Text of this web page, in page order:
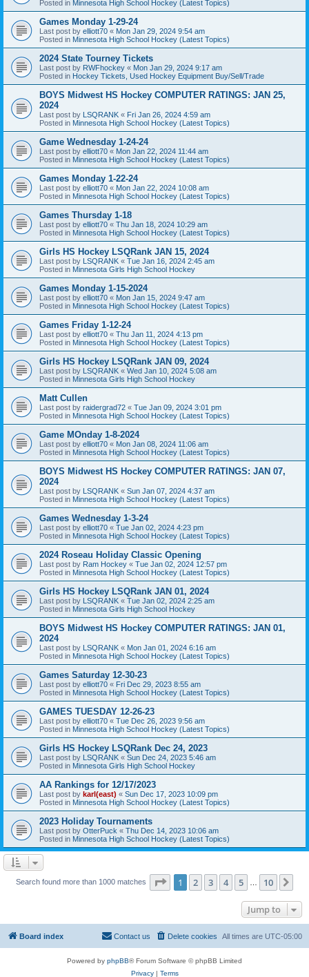
Posted in Minnesota High School Hockey (Latest Topics)
Games Monday 1-29-24
Last post by elliott70 « Mon Jan 29, 2024 9:54 am
Posted in Minnesota High School Hockey (Latest Topics)
2024 State Tourney Tickets
Last post by RWFhockey « Mon Jan 29, 2024 9:17 am
Posted in Hockey Tickets, Used Hockey Equipment Buy/Sell/Trade
BOYS Midwest HS Hockey COMPUTER RATINGS: JAN 25,
2024
Last post by LSQRANK « Fri Jan 26, 2024 4:59 am
Posted in Minnesota High School Hockey (Latest Topics)
Game Wednesday 1-24-24
Last post by elliott70 « Mon Jan 22, 2024 11:44 am
Posted in Minnesota High School Hockey (Latest Topics)
Games Monday 1-22-24
Last post by elliott70 « Mon Jan 22, 2024 10:08 am
Posted in Minnesota High School Hockey (Latest Topics)
Games Thursday 1-18
Last post by elliott70 « Thu Jan 18, 2024 10:29 am
Posted in Minnesota High School Hockey (Latest Topics)
Girls HS Hockey LSQRank JAN 15, 2024
Last post by LSQRANK « Tue Jan 16, 2024 2:45 am
Posted in Minnesota Girls High School Hockey
Games Monday 1-15-2024
Last post by elliott70 « Mon Jan 15, 2024 9:47 am
Posted in Minnesota High School Hockey (Latest Topics)
Games Friday 1-12-24
Last post by elliott70 « Thu Jan 11, 2024 4:13 pm
Posted in Minnesota High School Hockey (Latest Topics)
Girls HS Hockey LSQRank JAN 09, 2024
Last post by LSQRANK « Wed Jan 10, 2024 5:08 am
Posted in Minnesota Girls High School Hockey
Matt Cullen
Last post by raidergrad72 « Tue Jan 09, 2024 3:01 pm
Posted in Minnesota High School Hockey (Latest Topics)
Game MOnday 1-8-2024
Last post by elliott70 « Mon Jan 08, 2024 11:06 am
Posted in Minnesota High School Hockey (Latest Topics)
BOYS Midwest HS Hockey COMPUTER RATINGS: JAN 07,
2024
Last post by LSQRANK « Sun Jan 07, 2024 4:37 am
Posted in Minnesota High School Hockey (Latest Topics)
Games Wednesday 1-3-24
Last post by elliott70 « Tue Jan 02, 2024 4:23 pm
Posted in Minnesota High School Hockey (Latest Topics)
2024 Roseau Holiday Classic Opening
Last post by Ram Hockey « Tue Jan 02, 2024 12:57 pm
Posted in Minnesota High School Hockey (Latest Topics)
Girls HS Hockey LSQRank JAN 01, 2024
Last post by LSQRANK « Tue Jan 02, 2024 2:25 am
Posted in Minnesota Girls High School Hockey
BOYS Midwest HS Hockey COMPUTER RATINGS: JAN 01,
2024
Last post by LSQRANK « Mon Jan 01, 2024 6:16 am
Posted in Minnesota High School Hockey (Latest Topics)
Games Saturday 12-30-23
Last post by elliott70 « Fri Dec 29, 2023 8:55 am
Posted in Minnesota High School Hockey (Latest Topics)
GAMES TUESDAY 12-26-23
Last post by elliott70 « Tue Dec 26, 2023 9:56 am
Posted in Minnesota High School Hockey (Latest Topics)
Girls HS Hockey LSQRank Dec 24, 2023
Last post by LSQRANK « Sun Dec 24, 2023 5:46 am
Posted in Minnesota Girls High School Hockey
AA Rankings for 12/17/2023
Last post by karl(east) « Sun Dec 17, 2023 10:09 pm
Posted in Minnesota High School Hockey (Latest Topics)
2023 Holiday Tournaments
Last post by OtterPuck « Thu Dec 14, 2023 10:06 am
Posted in Minnesota High School Hockey (Latest Topics)
Search found more than 1000 matches Page 1of 10
1 2 3 4 5 10
Jump to
Board index All times are UTC-05:00
Delete cookies
Contact us
Powered by phpBB® Forum Software © phpBB Limited
Privacy| Terms